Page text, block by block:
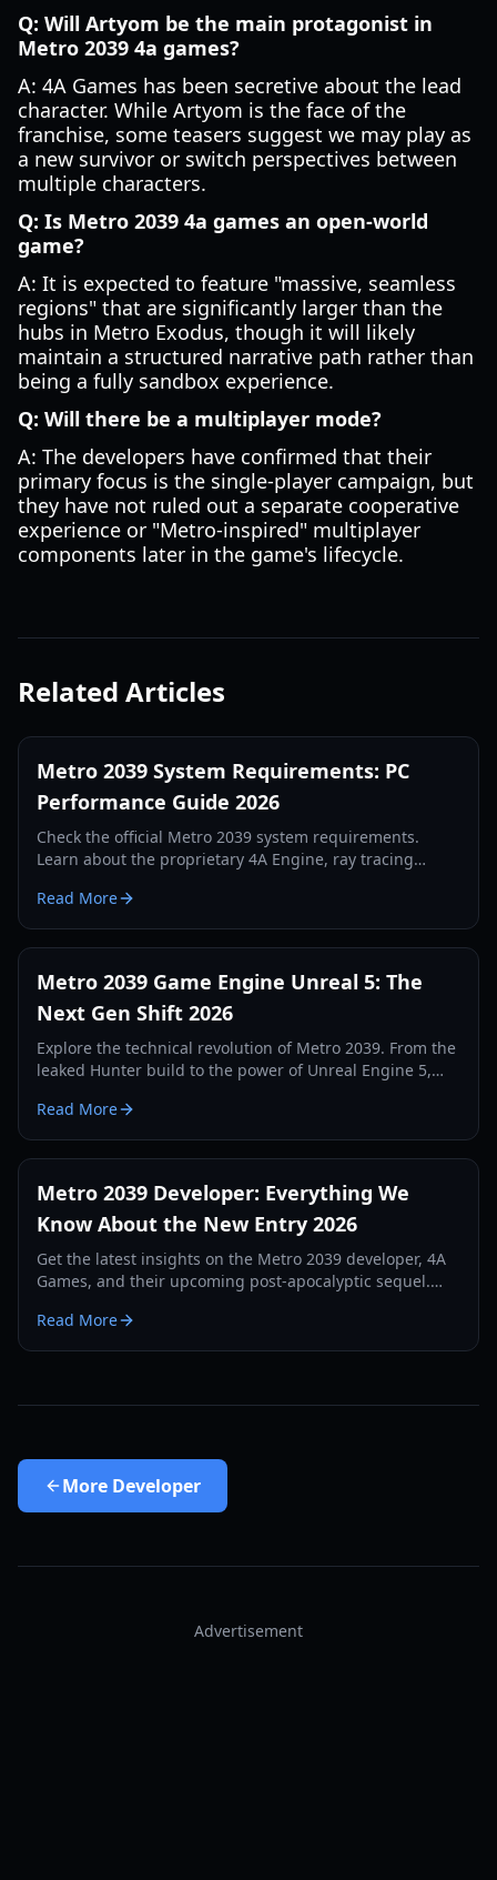
Q: Will Artyom be the main protagonist in
Metro 2039 4a games?
A: 4A Games has been secretive about the lead
character. While Artyom is the face of the
franchise, some teasers suggest we may play as
a new survivor or switch perspectives between
multiple characters.
Q: Is Metro 2039 4a games an open-world
game?
A: It is expected to feature "massive, seamless
regions" that are significantly larger than the
hubs in Metro Exodus, though it will likely
maintain a structured narrative path rather than
being a fully sandbox experience.
Q: Will there be a multiplayer mode?
A: The developers have confirmed that their
primary focus is the single-player campaign, but
they have not ruled out a separate cooperative
experience or "Metro-inspired" multiplayer
components later in the game's lifecycle.
Related Articles
Metro 2039 System Requirements: PC
Performance Guide 2026
Check the official Metro 2039 system requirements.
Learn about the proprietary 4A Engine, ray tracing
Metro yet.
Read More
Metro 2039 Game Engine Unreal 5: The
Next Gen Shift 2026
Explore the technical revolution of Metro 2039. From the
leaked Hunter build to the power of Unreal Engine 5,
Read More
Metro 2039 Developer: Everything We
Know About the New Entry 2026
Get the latest insights on the Metro 2039 developer, 4A
Games, and their upcoming post-apocalyptic sequel.
Read More
More Developer
Advertisement